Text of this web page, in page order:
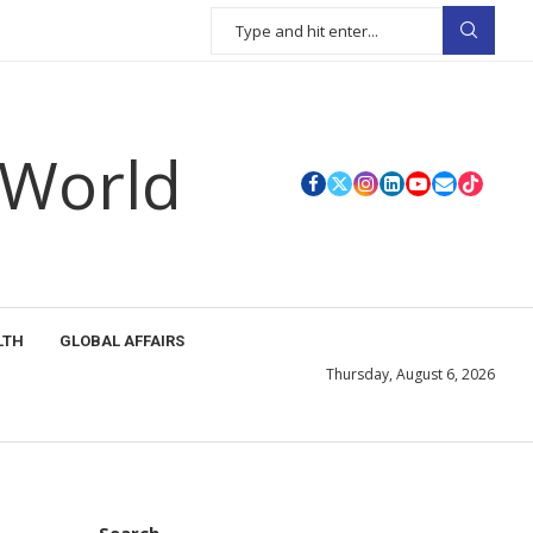
GLOBAL AFFAIRS
Thursday, August 6, 2026